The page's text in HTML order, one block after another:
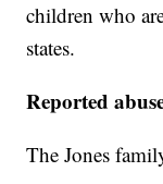
children who
states.
Reported
The Jones